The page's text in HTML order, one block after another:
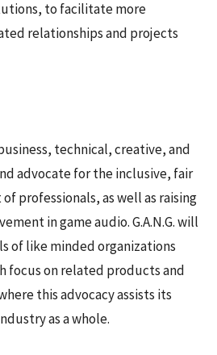
to facilitate more
relationships and projects
technical, creative, and
advocate for the inclusive, fair
professionals, as well as raising
in game audio. G.A.N.G. will
of like minded organizations
focus on related products and
this advocacy assists its
as a whole.